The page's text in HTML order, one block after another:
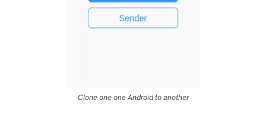
Clone one one Android to another